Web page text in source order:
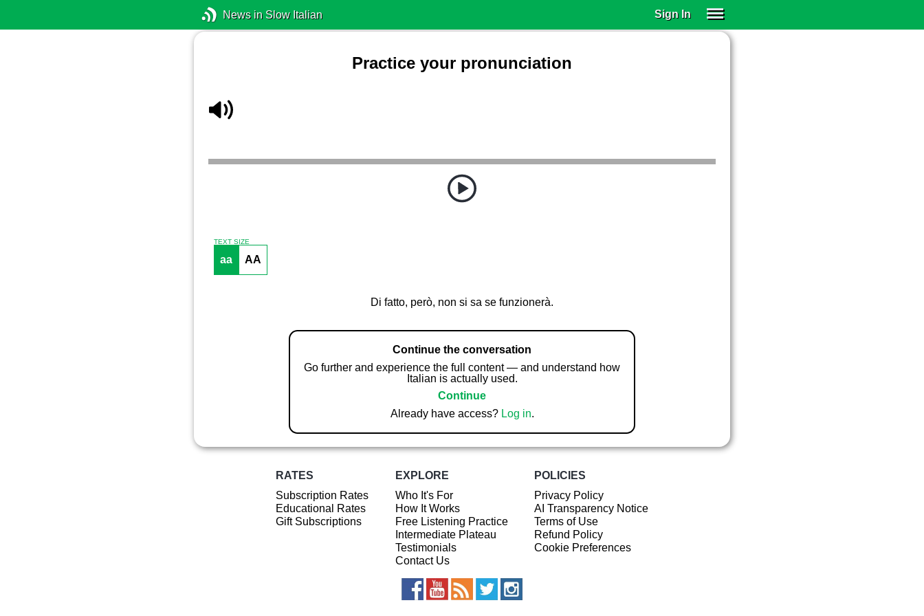
News in Slow Italian Sign In
Practice your pronunciation
TEXT SIZE
aa AA
Di fatto, però, non si sa se funzionerà.
Continue the conversation
Go further and experience the full content — and understand how
Italian is actually used.
Continue
Already have access? Log in.
RATES
Subscription Rates
Educational Rates
Gift Subscriptions
EXPLORE
Who It's For
How It Works
Free Listening Practice
Intermediate Plateau
Testimonials
Contact Us
POLICIES
Privacy Policy
AI Transparency Notice
Terms of Use
Refund Policy
Cookie Preferences